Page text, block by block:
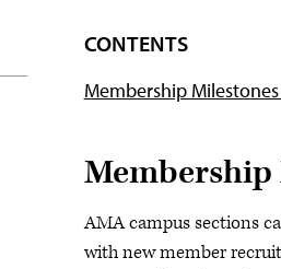
CONTENTS
Membership
AMA campus sections
with new member